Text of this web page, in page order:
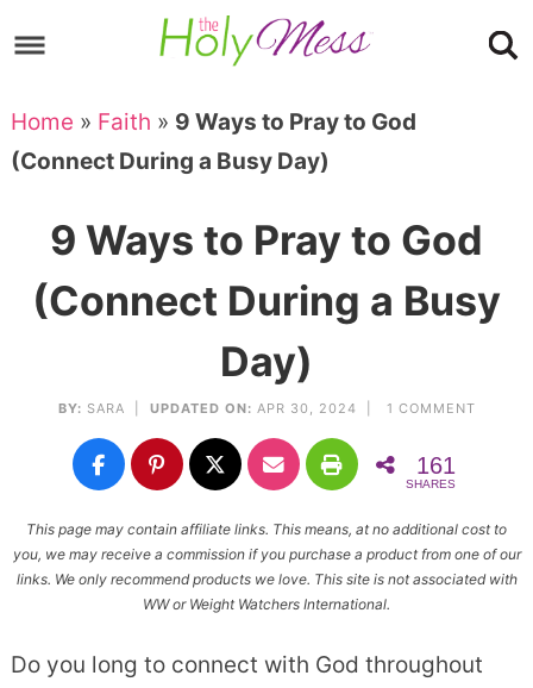
to
navigation
Skip
main
content
to
primary
Skip
to
Home » Faith » 9 Ways to Pray to God
(Connect During a Busy Day)
9 Ways to Pray to God
(Connect During a Busy
Day)
BY: SARA UPDATED ON: APR 30, 2024 | 1 COMMENT
161
SHARES
This page may contain affiliate links. This means, at no additional cost to
you, we may receive a commission if you purchase a product from one of our
links. We only recommend products we love. This site is not associated with
WW or Weight Watchers International.
Do you long to connect with God throughout